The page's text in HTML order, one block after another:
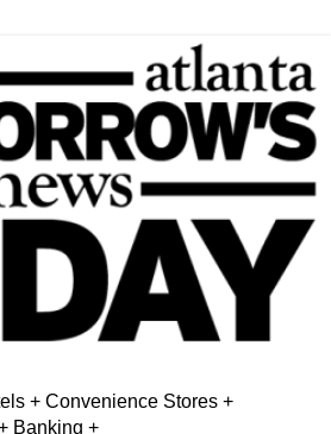
+ Convenience Stores +
Banking +